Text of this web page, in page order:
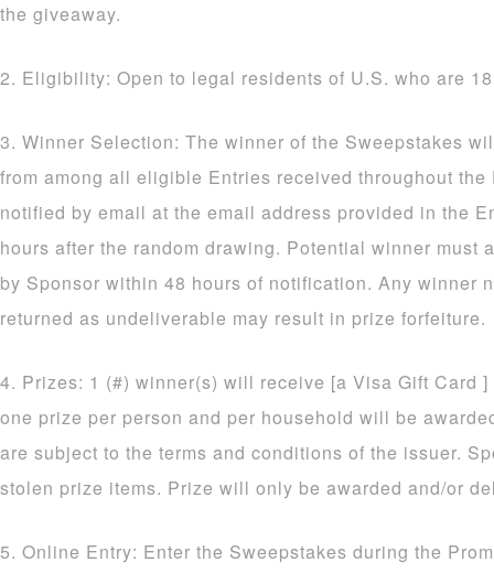
the giveaway.
2. Eligibility: Open to legal residents of U.S. who are
3. Winner Selection: The winner of the Sweepstakes
from among all eligible Entries received throughout
notified by email at the email address provided in the
hours after the random drawing. Potential winner must
by Sponsor within 48 hours of notification. Any winner
returned as undeliverable may result in prize forfeiture.
4. Prizes: 1 (#) winner(s) will receive [a Visa Gift Card ]
one prize per person and per household will be
are subject to the terms and conditions of the issuer.
stolen prize items. Prize will only be awarded and/or
5. Online Entry: Enter the Sweepstakes during the